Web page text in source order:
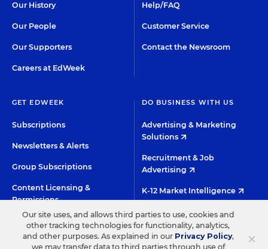
Our History
Our People
Our Supporters
Careers at EdWeek
Help/FAQ
Customer Service
Contact the Newsroom
GET EDWEEK
Subscriptions
Newsletters & Alerts
Group Subscriptions
Content Licensing &
Permissions
DO BUSINESS WITH US
Advertising & Marketing
Solutions
Recruitment & Job
Advertising
K-12 Market Intelligence
Custom Research
©2026 EDITORIAL PROJECTS IN EDUCATION, INC. ×
Our site uses, and allows third parties to use, cookies and
other tracking technologies for functionality, analytics,
and other purposes. As explained in our Privacy Policy,
we may transfer data to third parties through use of